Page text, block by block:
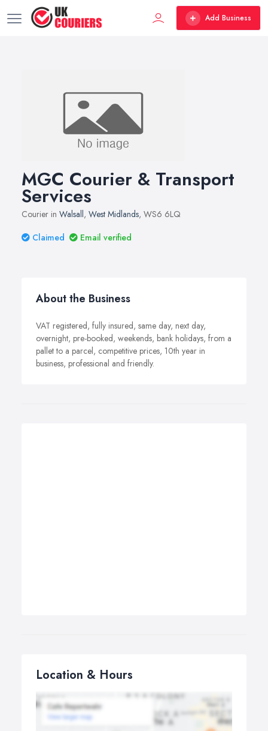
Add Business
MGC Courier & Transport
Services
Courier in Walsall, West Midlands, WS6 6LQ
Claimed
Email verified
About the Business
VAT registered, fully insured, same day, next day,
overnight, pre-booked, weekends, bank holidays, from a
pallet to a parcel, competitive prices, 10th year in
business, professional and friendly.
Location & Hours